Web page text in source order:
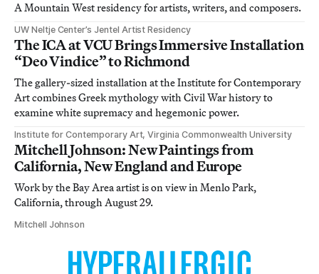
A Mountain West residency for artists, writers, and composers.
UW Neltje Center’s Jentel Artist Residency
The ICA at VCU Brings Immersive Installation
“Deo Vindice” to Richmond
The gallery-sized installation at the Institute for Contemporary
Art combines Greek mythology with Civil War history to
examine white supremacy and hegemonic power.
Institute for Contemporary Art, Virginia Commonwealth University
Mitchell Johnson: New Paintings from
California, New England and Europe
Work by the Bay Area artist is on view in Menlo Park,
California, through August 29.
Mitchell Johnson